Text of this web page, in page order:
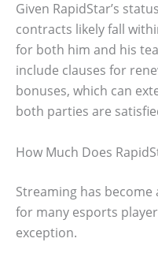
Given RapidStar’s
contracts likely fall
for both him and his
include clauses for
bonuses, which can
both parties are
How Much Does
Streaming has
for many esports
exception.